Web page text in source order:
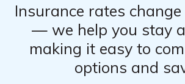
Insurance rates
— we help you stay
making it easy to
options and